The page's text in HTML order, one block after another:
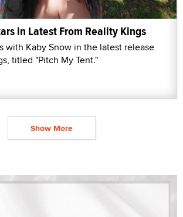
in Latest From Reality Kings
with Kaby Snow in the latest release
titled "Pitch My Tent."
Show More